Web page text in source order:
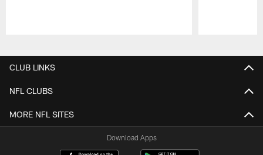
CLUB LINKS
NFL CLUBS
MORE NFL SITES
Download Apps